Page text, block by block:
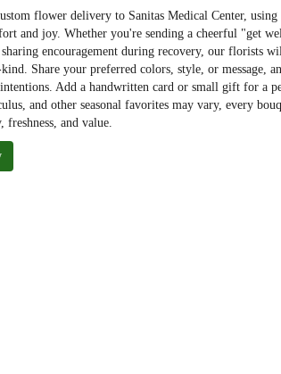
flower delivery to Sanitas Medical Center, using
and joy. Whether you're sending a cheerful "get
encouragement during recovery, our florists
Share your preferred colors, style, or message,
Add a handwritten card or small gift for a
and other seasonal favorites may vary, every
freshness, and value.